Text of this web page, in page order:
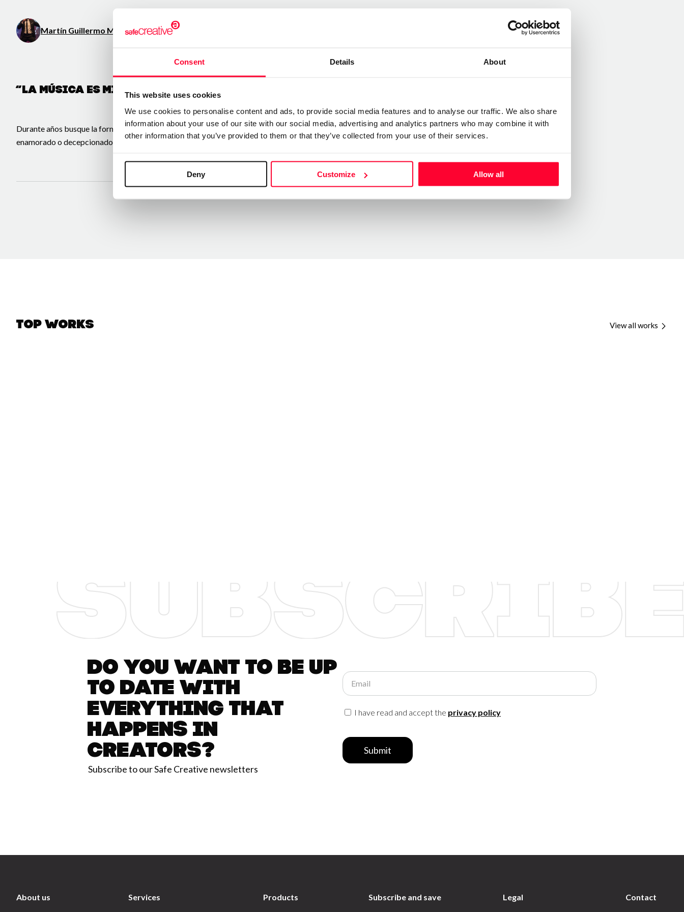
Consent Details About
This website uses cookies
We use cookies to personalise content and ads, to provide social media features and to analyse our traffic. We also share
information about your use of our site with our social media, advertising and analytics partners who may combine it with
other information that you’ve provided to them or that they’ve collected from your use of their services.
Deny Customize Allow all
Martín Guillermo Montiel Chávez/ Music / Literature
“La música es mi pasión y el canto mi gran sueño ”
Durante años busque la forma de crear y hasta 2026 pude dar ese paso, espero que mi locura le sirva a alguien
enamorado o decepcionado o
Top Works View all works
Do you want to be up
to date with
everything that
happens in
Creators?
Subscribe to our Safe Creative newsletters
Email
I have read and accept the privacy policy
Submit
About us Services Products Subscribe and save Legal Contact